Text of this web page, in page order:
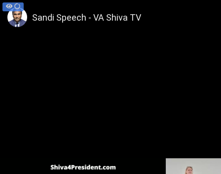
Sandi Speech - VA Shiva TV